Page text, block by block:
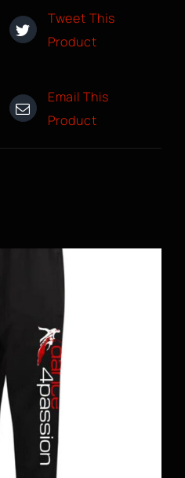
Tweet This
Product
Email This
Product